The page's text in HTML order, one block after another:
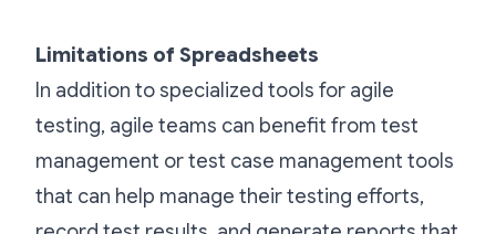
Limitations of Spreadsheets
In addition to specialized tools for agile
testing, agile teams can benefit from test
management or test case management tools
that can help manage their testing efforts,